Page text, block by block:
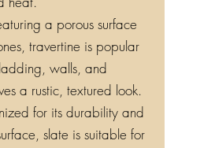
heat.
a porous surface
travertine is popular
walls, and
a rustic, textured look.
for its durability and
slate is suitable for